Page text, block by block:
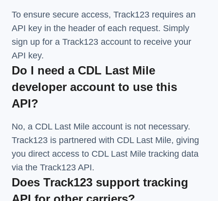
To ensure secure access, Track123 requires an
API key in the header of each request. Simply
sign up for a Track123 account to receive your
API key.
Do I need a CDL Last Mile
developer account to use this
API?
No, a CDL Last Mile account is not necessary.
Track123 is partnered with CDL Last Mile, giving
you direct access to CDL Last Mile tracking data
via the Track123 API.
Does Track123 support tracking